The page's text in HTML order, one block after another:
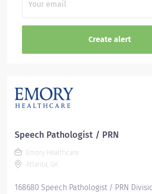
Speech Pathologist / PRN
Emory Healthcare
Atlanta, GA
168680 Speech Pathologist / PRN